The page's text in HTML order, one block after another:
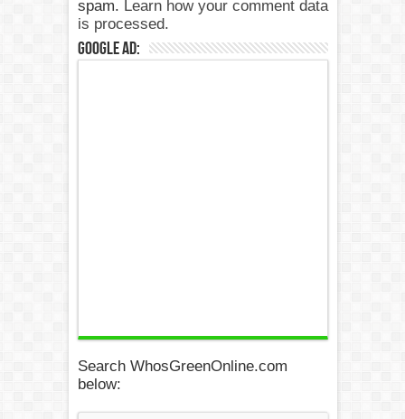
spam. Learn how your comment data
is processed.
Google Ad:
Search WhosGreenOnline.com
below: